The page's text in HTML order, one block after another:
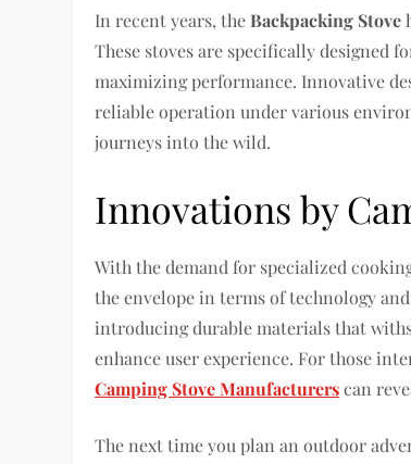
In recent years, theBackpacking Stove
These stoves are specifically designed
maximizing performance. Innovative
reliable operation under various
journeys into the wild.
Innovations by
With the demand for specialized
the envelope in terms of technology
introducing durable materials that
enhance user experience. For those
Camping Stove Manufacturerscan
The next time you plan an outdoor